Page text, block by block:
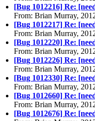
[Bug 1012216] Re:
From: Brian Murray,
[Bug 1012217] Re:
From: Brian Murray,
[Bug 1012220] Re:
From: Brian Murray,
[Bug 1012226] Re:
From: Brian Murray,
[Bug 1012330] Re:
From: Brian Murray,
[Bug 1012660] Re:
From: Brian Murray,
[Bug 1012676] Re: